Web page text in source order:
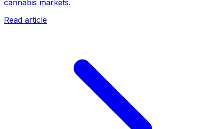
cannabis markets.
Read article